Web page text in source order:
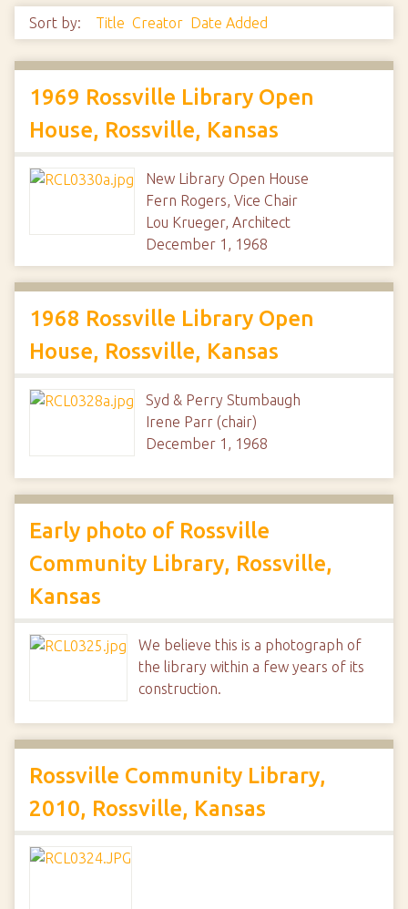
Sort by: Title Creator Date Added
1969 Rossville Library Open
House, Rossville, Kansas
New Library Open House
Fern Rogers, Vice Chair
Lou Krueger, Architect
December 1, 1968
1968 Rossville Library Open
House, Rossville, Kansas
Syd & Perry Stumbaugh
Irene Parr (chair)
December 1, 1968
Early photo of Rossville
Community Library, Rossville,
Kansas
We believe this is a photograph of
the library within a few years of its
construction.
Rossville Community Library,
2010, Rossville, Kansas